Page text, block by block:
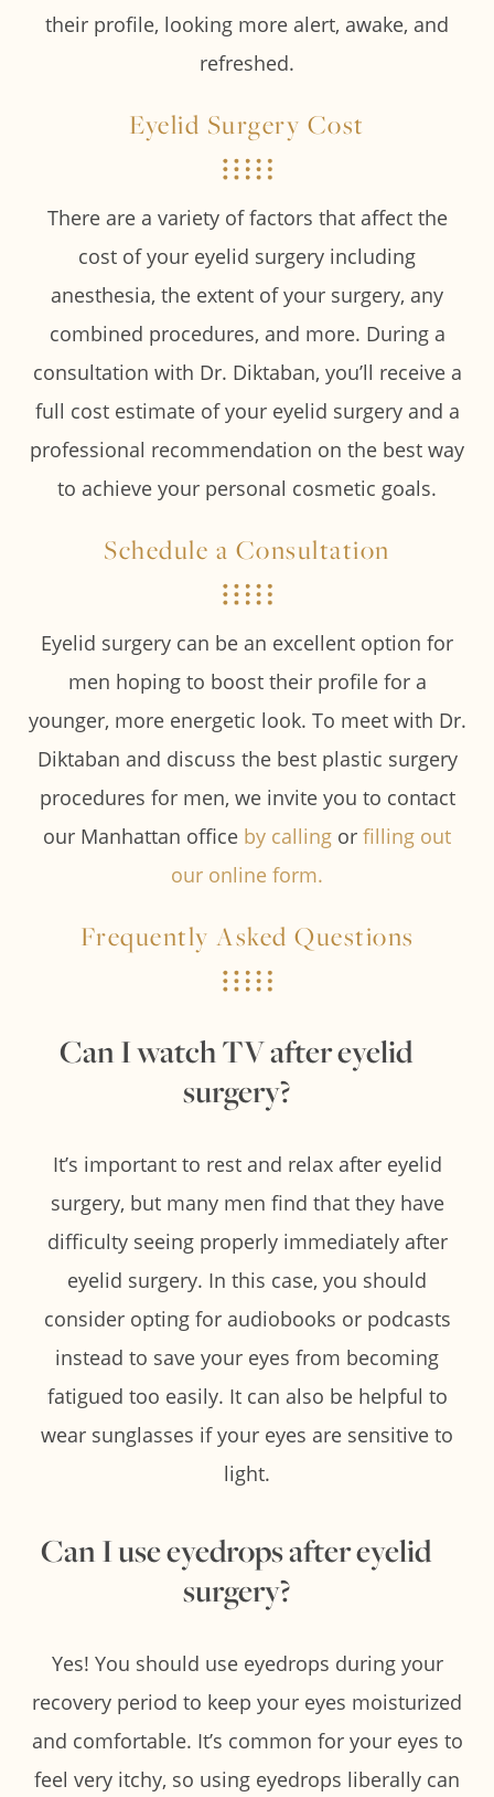
their profile, looking more alert, awake, and
refreshed.
Eyelid Surgery Cost
There are a variety of factors that affect the
cost of your eyelid surgery including
anesthesia, the extent of your surgery, any
combined procedures, and more. During a
consultation with Dr. Diktaban, you’ll receive a
full cost estimate of your eyelid surgery and a
professional recommendation on the best way
to achieve your personal cosmetic goals.
Schedule a Consultation
Eyelid surgery can be an excellent option for
men hoping to boost their profile for a
younger, more energetic look. To meet with Dr.
Diktaban and discuss the best plastic surgery
procedures for men, we invite you to contact
our Manhattan office by calling or filling out
our online form.
Frequently Asked Questions
Can I watch TV after eyelid
surgery?
It’s important to rest and relax after eyelid
surgery, but many men find that they have
difficulty seeing properly immediately after
eyelid surgery. In this case, you should
consider opting for audiobooks or podcasts
instead to save your eyes from becoming
fatigued too easily. It can also be helpful to
wear sunglasses if your eyes are sensitive to
light.
Can I use eyedrops after eyelid
surgery?
Yes! You should use eyedrops during your
recovery period to keep your eyes moisturized
and comfortable. It’s common for your eyes to
feel very itchy, so using eyedrops liberally can